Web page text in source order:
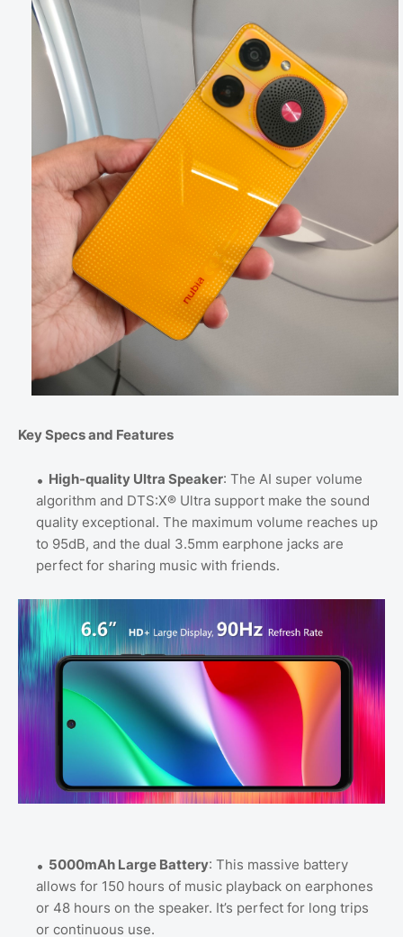
Key Specs and Features
High-quality Ultra Speaker: The AI super volume
algorithm and DTS:X® Ultra support make the sound
quality exceptional. The maximum volume reaches up
to 95dB, and the dual 3.5mm earphone jacks are
perfect for sharing music with friends.
5000mAh Large Battery: This massive battery
allows for 150 hours of music playback on earphones
or 48 hours on the speaker. It’s perfect for long trips
or continuous use.